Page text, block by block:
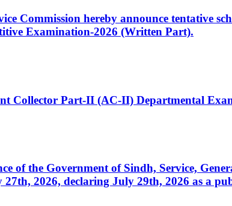
Commission hereby announce tentative
Examination-2026 (Written Part).
Collector Part-II (AC-II) Departmental
of the Government of Sindh, Service,
2026, declaring July 29th, 2026 as a